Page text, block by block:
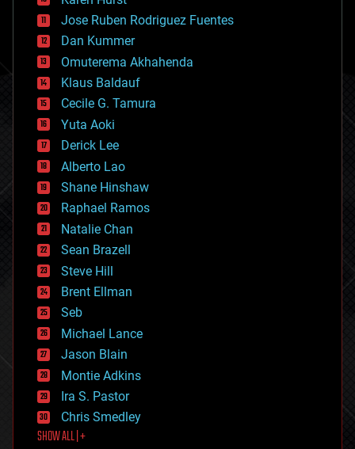
computing
cosmology
counterterrorism
cryonics
cryptocurrencies
cybercrime/malcode
cyborgs
defense
disruptive technology
driverless cars
drones
economics
education
electronics
employment
encryption
energy
engineering
entertainment
environmental
ethics
events
evolution
existential risks
exoskeleton
finance
first contact
food
Jose Ruben Rodriguez Fuentes
Dan Kummer
Omuterema Akhahenda
Klaus Baldauf
Cecile G. Tamura
Yuta Aoki
Derick Lee
Alberto Lao
Shane Hinshaw
Raphael Ramos
Natalie Chan
Sean Brazell
Steve Hill
Brent Ellman
Seb
Michael Lance
Jason Blain
Montie Adkins
Ira S. Pastor
Chris Smedley
SHOW ALL | +